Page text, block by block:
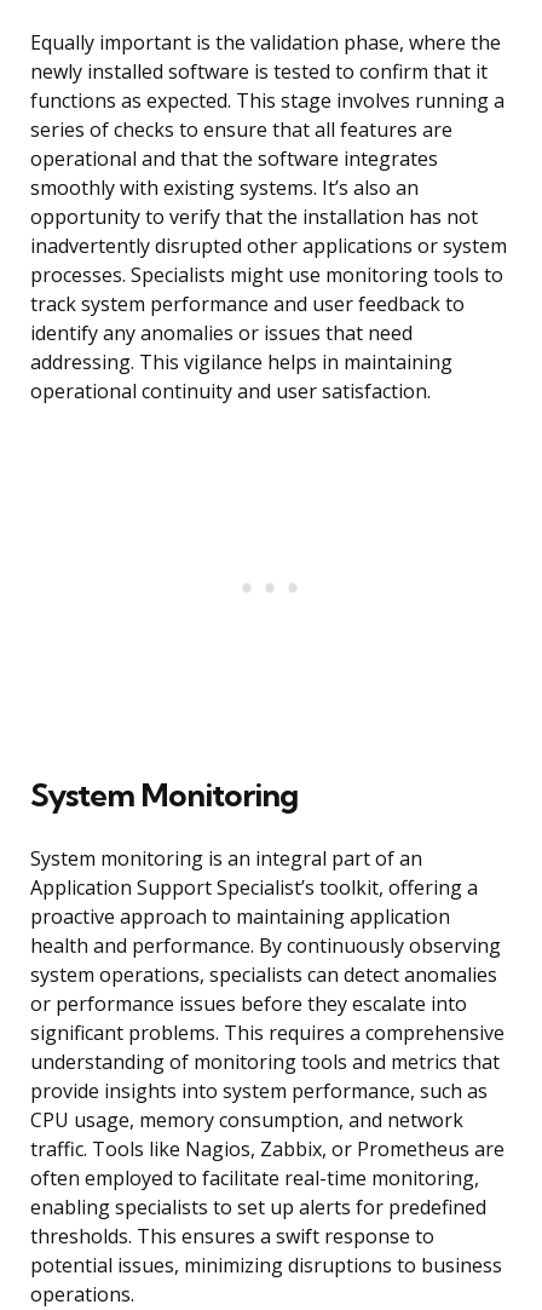
Equally important is the validation phase, where the
newly installed software is tested to confirm that it
functions as expected. This stage involves running a
series of checks to ensure that all features are
operational and that the software integrates
smoothly with existing systems. It’s also an
opportunity to verify that the installation has not
inadvertently disrupted other applications or system
processes. Specialists might use monitoring tools to
track system performance and user feedback to
identify any anomalies or issues that need
addressing. This vigilance helps in maintaining
operational continuity and user satisfaction.
System Monitoring
System monitoring is an integral part of an
Application Support Specialist’s toolkit, offering a
proactive approach to maintaining application
health and performance. By continuously observing
system operations, specialists can detect anomalies
or performance issues before they escalate into
significant problems. This requires a comprehensive
understanding of monitoring tools and metrics that
provide insights into system performance, such as
CPU usage, memory consumption, and network
traffic. Tools like Nagios, Zabbix, or Prometheus are
often employed to facilitate real-time monitoring,
enabling specialists to set up alerts for predefined
thresholds. This ensures a swift response to
potential issues, minimizing disruptions to business
operations.